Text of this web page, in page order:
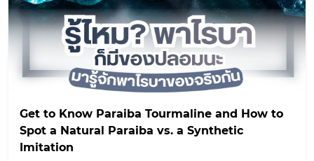
Get to Know Paraiba Tourmaline and How to
Spot a Natural Paraiba vs. a Synthetic
Imitation